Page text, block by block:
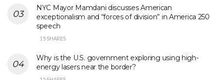
NYC Mayor Mamdani discusses American
exceptionalism and “forces of division” in America 250
speech
15 SHARES
Why is the U.S. government exploring using high-
energy lasers near the border?